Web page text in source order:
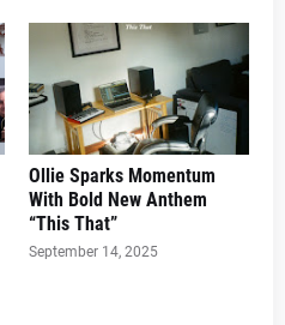
Ollie Sparks Momentum
With Bold New Anthem
“This That”
September 14, 2025